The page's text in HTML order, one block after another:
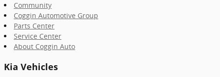
Community
Coggin Automotive Group
Parts Center
Service Center
About Coggin Auto
Kia Vehicles